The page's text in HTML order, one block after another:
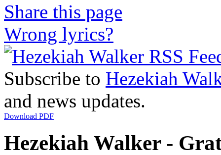
Share this page
Wrong lyrics?
Subscribe to Hezekiah
and news updates.
Download PDF
Hezekiah Walker -